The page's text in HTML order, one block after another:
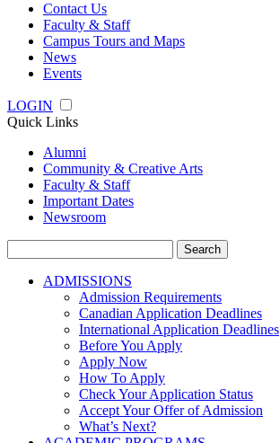
Contact Us
Faculty & Staff
Campus Tours and Maps
News
Events
LOGIN
Quick Links
Alumni
Community & Creative Arts
Faculty & Staff
Important Dates
Newsroom
for:
ADMISSIONS
Admission Requirements
Canadian Application Deadlines
International Application Deadlines
Before You Apply
Apply Now
How To Apply
Check Your Application Status
Accept Your Offer of Admission
What’s Next?